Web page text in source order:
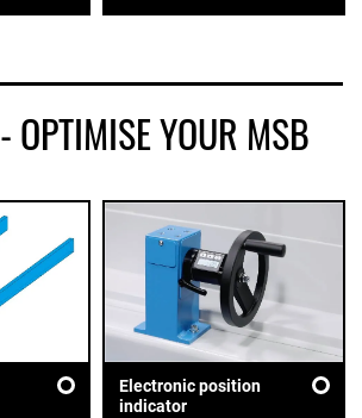
- OPTIMISE YOUR MSB
Electronic position
indicator